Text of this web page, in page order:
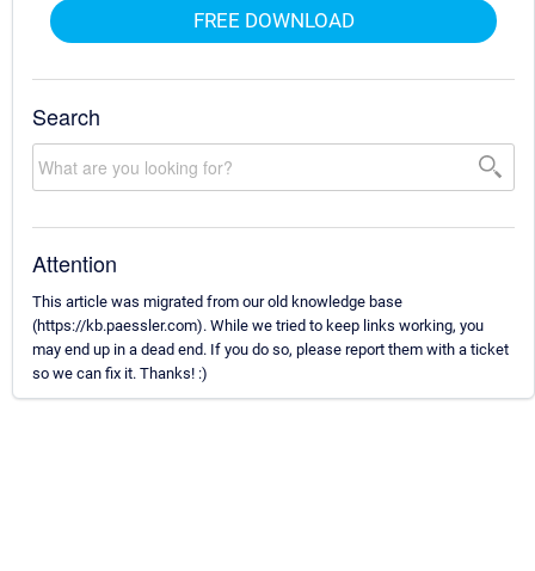
FREE DOWNLOAD
Search
Attention
This article was migrated from our old knowledge base
(https://kb.paessler.com). While we tried to keep links working, you
may end up in a dead end. If you do so, please report them with a ticket
so we can fix it. Thanks! :)